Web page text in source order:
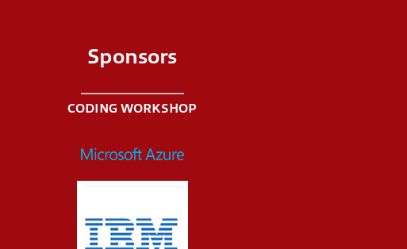
Sponsors
CODING WORKSHOP